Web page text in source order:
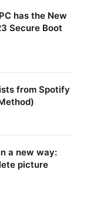
has the New
Secure Boot
from Spotify
a new way:
picture